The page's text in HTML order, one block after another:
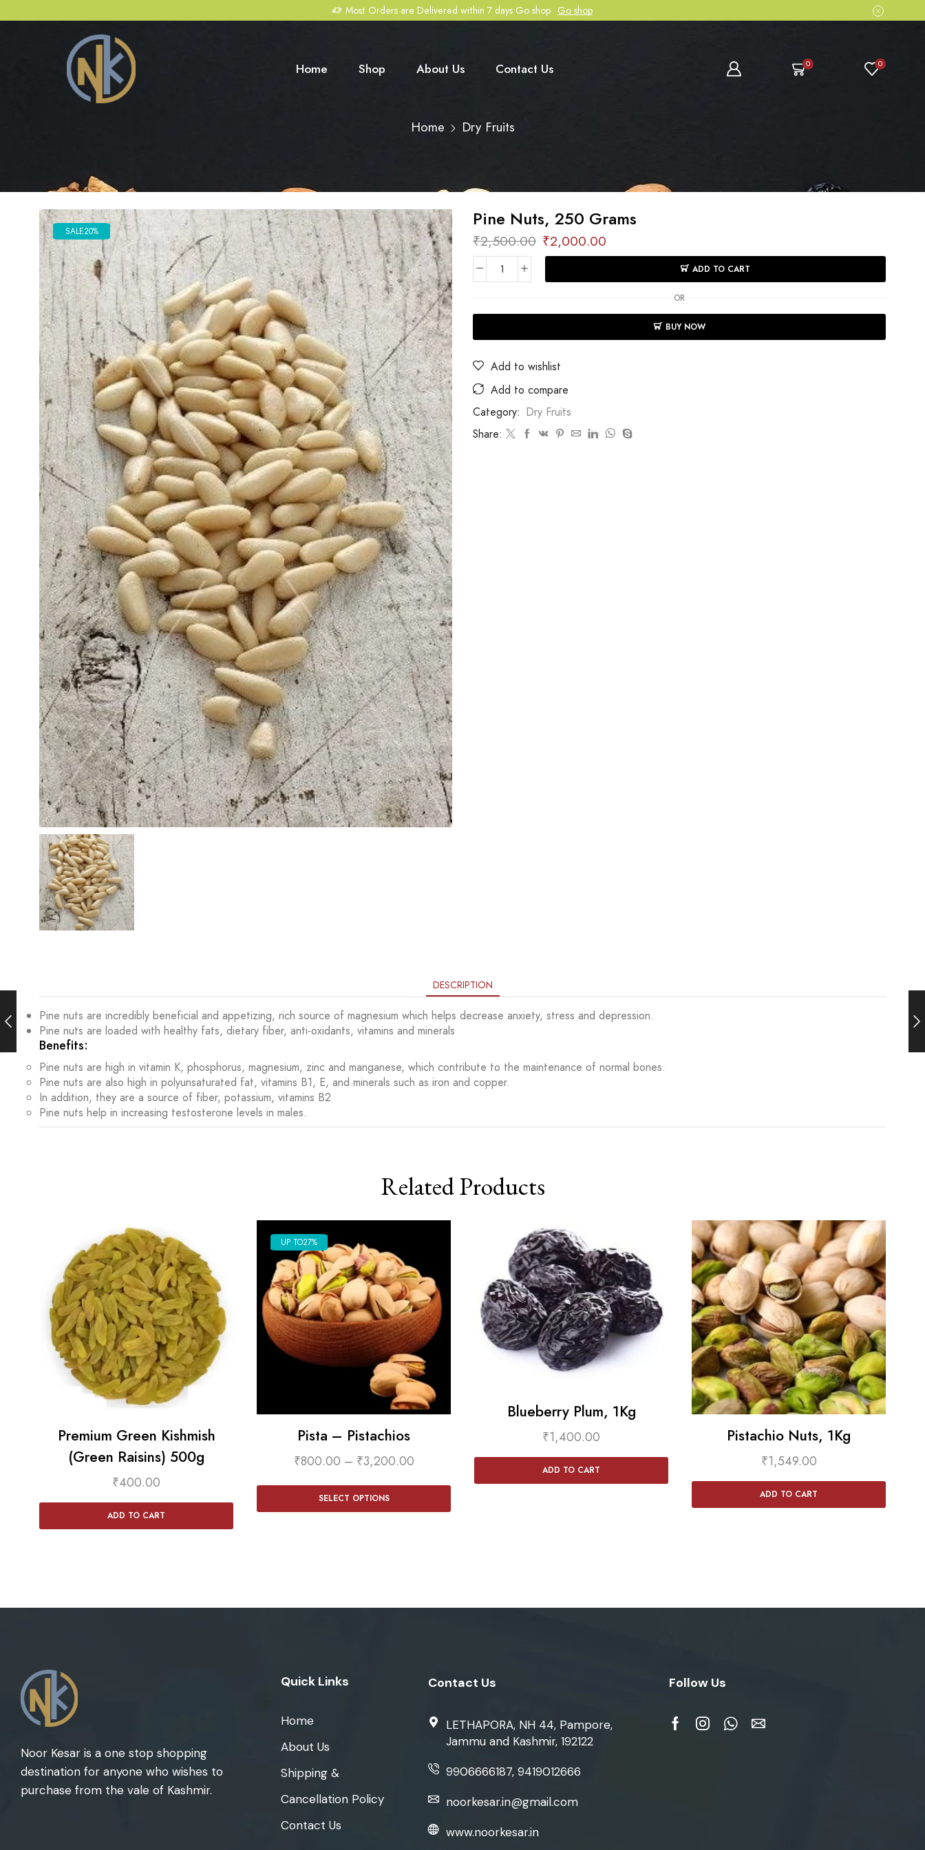
Most Orders are Delivered within 7 days Go shop Go shop
Home Shop About Us Contact Us 0 0
Home Dry Fruits
SALE20%
Pine Nuts, 250 Grams
₹2,500.00 ₹2,000.00
ADD TO CART
OR
BUY NOW
Add to wishlist
Add to compare
Category: Dry Fruits
Share:
DESCRIPTION
Pine nuts are incredibly beneficial and appetizing, rich source of magnesium which helps decrease anxiety, stress and depression.
Pine nuts are loaded with healthy fats, dietary fiber, anti-oxidants, vitamins and minerals
Benefits:
Pine nuts are high in vitamin K, phosphorus, magnesium, zinc and manganese, which contribute to the maintenance of normal bones.
Pine nuts are also high in polyunsaturated fat, vitamins B1, E, and minerals such as iron and copper.
In addition, they are a source of fiber, potassium, vitamins B2
Pine nuts help in increasing testosterone levels in males.
Related Products
Premium Green Kishmish
(Green Raisins) 500g
₹400.00
ADD TO CART
UP TO27%
Pista – Pistachios
₹800.00 – ₹3,200.00
SELECT OPTIONS
Blueberry Plum, 1Kg
₹1,400.00
ADD TO CART
Pistachio Nuts, 1Kg
₹1,549.00
ADD TO CART
Noor Kesar is a one stop shopping
destination for anyone who wishes to
purchase from the vale of Kashmir.
Quick Links
Home
About Us
Shipping &
Cancellation Policy
Contact Us
Contact Us
LETHAPORA, NH 44, Pampore,
Jammu and Kashmir, 192122
9906666187, 9419012666
noorkesar.in@gmail.com
www.noorkesar.in
Follow Us